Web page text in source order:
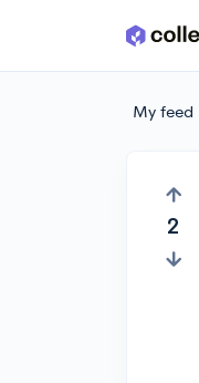
Skip to main content
My feed
2